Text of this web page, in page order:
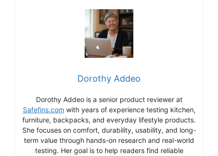
Dorothy Addeo
Dorothy Addeo is a senior product reviewer at
Safefins.com with years of experience testing kitchen,
furniture, backpacks, and everyday lifestyle products.
She focuses on comfort, durability, usability, and long-
term value through hands-on research and real-world
testing. Her goal is to help readers find reliable